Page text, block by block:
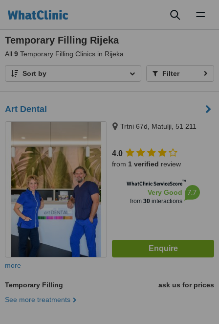
Temporary Filling Rijeka
All 9 Temporary Filling Clinics in Rijeka
Sort by Filter
Art Dental
Trtni 67d, Matulji, 51 211
4.0
from 1 verified review
WhatClinic ServiceScore™
Very Good
from 30interactions
7.7
more
Temporary Filling
ask us for prices
See more treatments